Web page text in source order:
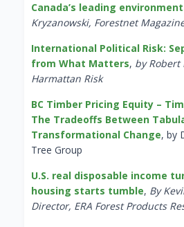
Canada’s leading
Kryzanowski, Forestnet
International Political Risk:
from What Matters, by Robert
Harmattan Risk
BC Timber Pricing Equity –
The Tradeoffs Between
Transformational Change, by
Tree Group
U.S. real disposable income
housing starts tumble, By
Director, ERA Forest Products